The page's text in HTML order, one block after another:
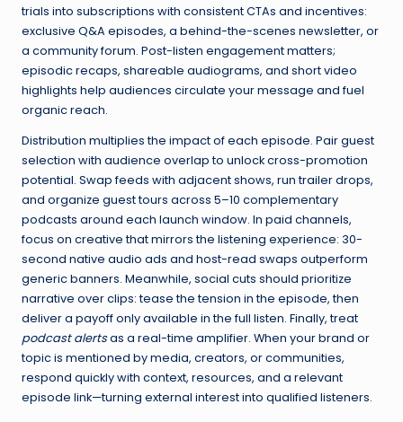
trials into subscriptions with consistent CTAs and incentives:
exclusive Q&A episodes, a behind-the-scenes newsletter, or
a community forum. Post-listen engagement matters;
episodic recaps, shareable audiograms, and short video
highlights help audiences circulate your message and fuel
organic reach.
Distribution multiplies the impact of each episode. Pair guest
selection with audience overlap to unlock cross-promotion
potential. Swap feeds with adjacent shows, run trailer drops,
and organize guest tours across 5–10 complementary
podcasts around each launch window. In paid channels,
focus on creative that mirrors the listening experience: 30-
second native audio ads and host-read swaps outperform
generic banners. Meanwhile, social cuts should prioritize
narrative over clips: tease the tension in the episode, then
deliver a payoff only available in the full listen. Finally, treat
podcast alertsas a real-time amplifier. When your brand or
topic is mentioned by media, creators, or communities,
respond quickly with context, resources, and a relevant
episode link—turning external interest into qualified listeners.